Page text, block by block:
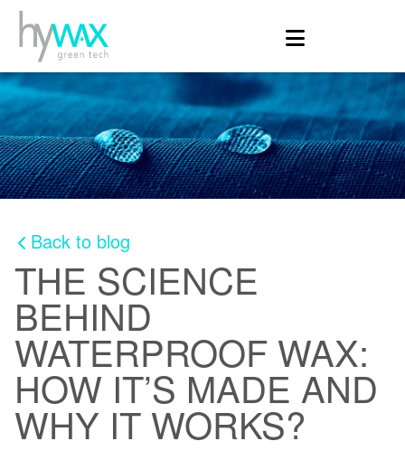
Back to blog
THE SCIENCE
BEHIND
WATERPROOF WAX:
HOW IT’S MADE AND
WHY IT WORKS?